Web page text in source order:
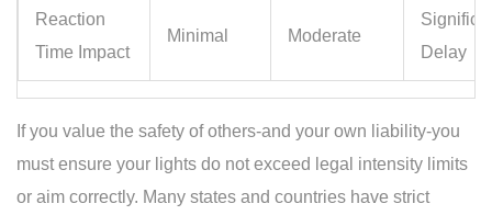
Reaction
Time Impact
Minimal Moderate
Delay
If you value the safety of others-and your own liability-you
must ensure your lights do not exceed legal intensity limits
or aim correctly. Many states and countries have strict